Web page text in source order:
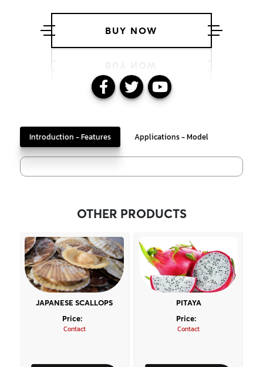
BUY NOW
Introduction - Features Applications - Model
OTHER PRODUCTS
JAPANESE SCALLOPS
Price:
Contact
PITAYA
Price:
Contact